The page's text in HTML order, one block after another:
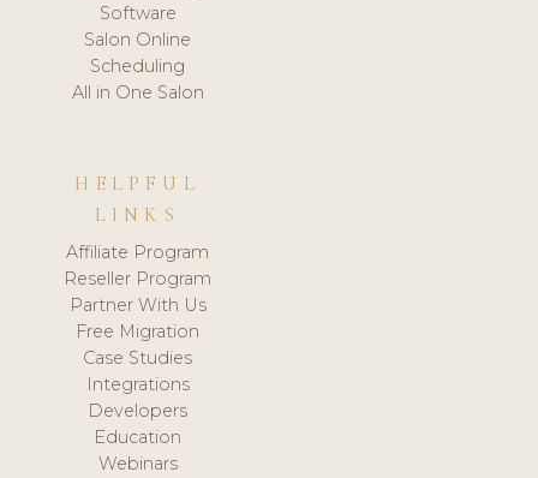
Software
Salon Online
Scheduling
All in One Salon
HELPFUL
LINKS
Affiliate Program
Reseller Program
Partner With Us
Free Migration
Case Studies
Integrations
Developers
Education
Webinars